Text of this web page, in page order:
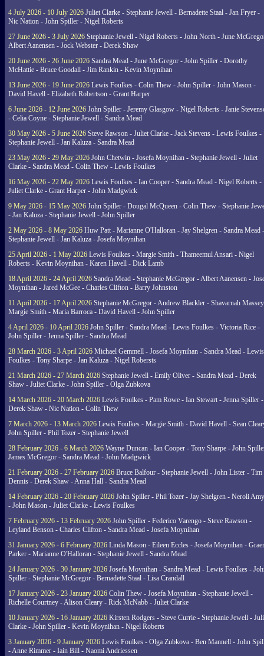
4 July 2026 - 10 July 2026 Juliet Clarke - Stephanie Jewell - Bernadette Staal - Jan Fryer -
Nic Nation - John Spiller - Nigel Roberts
27 June 2026 - 3 July 2026 Stephanie Jewell - Nigel Roberts - John North - June
Albert Aanensen - Jock Webster - Derek Shaw
20 June 2026 - 26 June 2026 Sandra Mead - June McGregor - John Spiller - Dorothy
McHattie - Bruce Goodall - Jim Rankin - Kevin Moynihan
13 June 2026 - 19 June 2026 Lewis Foulkes - Colin Thew - John Spiller - John Mason -
David Havell - Elizabeth Robertson - Grant Harper
6 June 2026 - 12 June 2026 John Spiller - Jeremy Glasgow - Nigel Roberts - Janie
- Celia Coyne - Stephanie Jewell - Sandra Mead
30 May 2026 - 5 June 2026 Steve Rawson - Juliet Clarke - Jack Stevens - Lewis Foulkes -
Stephanie Jewell - Jan Kaluza - Sandra Mead
23 May 2026 - 29 May 2026 John Chetwin - Josefa Moynihan - Stephanie Jewell - Juliet
Clarke - Sandra Mead - Colin Thew - Lewis Foulkes
16 May 2026 - 22 May 2026 Lewis Foulkes - Ian Cooper - Sandra Mead - Nigel Roberts -
Juliet Clarke - Grant Harper - John Madgwick
9 May 2026 - 15 May 2026 John Spiller - Dougal McQueen - Colin Thew - Stephanie
- Jan Kaluza - Stephanie Jewell - John Spiller
2 May 2026 - 8 May 2026 Huw Patt - Marianne O'Halloran - Jay Shelgren - Sandra Mead -
Stephanie Jewell - Jan Kaluza - Josefa Moynihan
25 April 2026 - 1 May 2026 Lewis Foulkes - Margie Smith - Thameemul Ansari - Nigel
Roberts - Kevin Moynihan - Karen Havell - Dick Lamb
18 April 2026 - 24 April 2026 Sandra Mead - Stephanie McGregor - Albert Aanensen -
Moynihan - Jared McGee - Charles Clifton - Barry Johnston
11 April 2026 - 17 April 2026 Stephanie McGregor - Andrew Blackler - Shavarnah
Margie Smith - Maria Barroca - David Havell - John Spiller
4 April 2026 - 10 April 2026 John Spiller - Sandra Mead - Lewis Foulkes - Victoria Rice -
John Spiller - Jenna Spiller - Sandra Mead
28 March 2026 - 3 April 2026 Michael Gemmell - Josefa Moynihan - Sandra Mead - Lewis
Foulkes - Tony Sharpe - Jan Kaluza - Nigel Robersts
21 March 2026 - 27 March 2026 Stephanie Jewell - Emily Oliver - Sandra Mead - Derek
Shaw - Juliet Clarke - John Spiller - Olga Zubkova
14 March 2026 - 20 March 2026 Lewis Foulkes - Pam Rowe - Ian Stewart - Jenna Spiller -
Derek Shaw - Nic Nation - Colin Thew
7 March 2026 - 13 March 2026 Lewis Foulkes - Margie Smith - David Havell - Sean
John Spiller - Phil Tozer - Stephanie Jewell
28 February 2026 - 6 March 2026 Wayne Duncan - Ian Cooper - Tony Sharpe - John
James McGregor - Sandra Mead - John Madgwick
21 February 2026 - 27 February 2026 Bruce Balfour - Stephanie Jewell - John Lister - Tim
Dennis - Derek Shaw - Anna Hall - Sandra Mead
14 February 2026 - 20 February 2026 John Spiller - Phil Tozer - Jay Shelgren - Neroli
- John Mason - Juliet Clarke - Lewis Foulkes
7 February 2026 - 13 February 2026 John Spiller - Federico Varengo - Steve Rawson -
Leyland Benson - Charles Clifton - Sandra Mead - Josefa Moynihan
31 January 2026 - 6 February 2026 Linda Mason - Eileen Eccles - Josefa Moynihan -
Parker - Marianne O'Halloran - Stephanie Jewell - Sandra Mead
24 January 2026 - 30 January 2026 Josefa Moynihan - Sandra Mead - Lewis Foulkes -
Spiller - Stephanie McGregor - Bernadette Staal - Lisa Crandall
17 January 2026 - 23 January 2026 Colin Thew - Josefa Moynihan - Stephanie Jewell -
Richelle Courtney - Alison Cleary - Rick McNabb - Juliet Clarke
10 January 2026 - 16 January 2026 Kirsten Rodgers - Steve Currie - Stephanie Jewell -
Clarke - John Spiller - Kevin Moynihan - Nigel Roberts
3 January 2026 - 9 January 2026 Lewis Foulkes - Olga Zubkova - Ben Mannell - John
- Anne Rimmer - Iain Bill - Naomi Andriessen